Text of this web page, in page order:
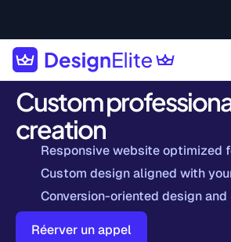
Custom
creation
Responsive website optimized
Custom design aligned with
Conversion-oriented design and
Réerver un appel